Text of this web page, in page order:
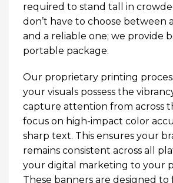
required to stand tall in
don’t have to choose between
and a reliable one; we provide
portable package.
Our proprietary printing
your visuals possess the
capture attention from across
focus on high-impact color
sharp text. This ensures your
remains consistent across all
your digital marketing to your
These banners are designed